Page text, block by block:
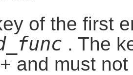
of the first
. The
and must